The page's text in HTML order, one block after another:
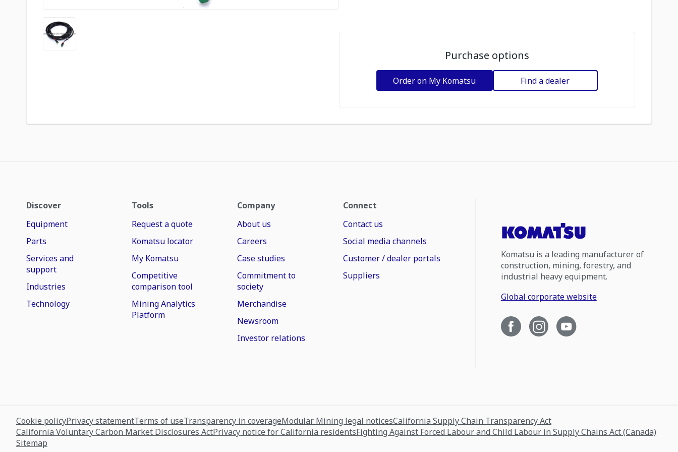
Purchase options
Order on My Komatsu Find a dealer
Discover
Equipment
Parts
Services and
support
Industries
Technology
Tools
Request a quote
Komatsu locator
My Komatsu
Competitive
comparison tool
Mining Analytics
Platform
Company
About us
Careers
Case studies
Commitment to
society
Merchandise
Newsroom
Investor relations
Connect
Contact us
Social media channels
Customer / dealer portals
Suppliers
Komatsu is a leading manufacturer of
construction, mining, forestry, and
industrial heavy equipment.
Global corporate website
Cookie policyPrivacy statementTerms of useTransparency in coverageModular Mining legal noticesCalifornia Supply Chain Transparency Act
California Voluntary Carbon Market Disclosures ActPrivacy notice for California residentsFighting Against Forced Labour and Child Labour in Supply Chains Act (Canada)
Sitemap